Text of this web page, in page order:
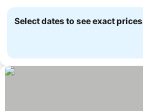
Select dates to see exact prices